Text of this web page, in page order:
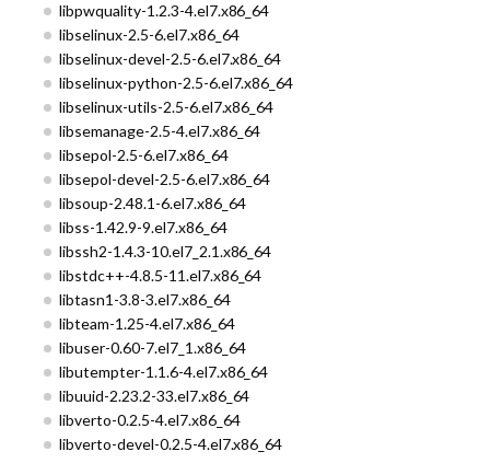
libpwquality-1.2.3-4.el7.x86_64
libselinux-2.5-6.el7.x86_64
libselinux-devel-2.5-6.el7.x86_64
libselinux-python-2.5-6.el7.x86_64
libselinux-utils-2.5-6.el7.x86_64
libsemanage-2.5-4.el7.x86_64
libsepol-2.5-6.el7.x86_64
libsepol-devel-2.5-6.el7.x86_64
libsoup-2.48.1-6.el7.x86_64
libss-1.42.9-9.el7.x86_64
libssh2-1.4.3-10.el7_2.1.x86_64
libstdc++-4.8.5-11.el7.x86_64
libtasn1-3.8-3.el7.x86_64
libteam-1.25-4.el7.x86_64
libuser-0.60-7.el7_1.x86_64
libutempter-1.1.6-4.el7.x86_64
libuuid-2.23.2-33.el7.x86_64
libverto-0.2.5-4.el7.x86_64
libverto-devel-0.2.5-4.el7.x86_64